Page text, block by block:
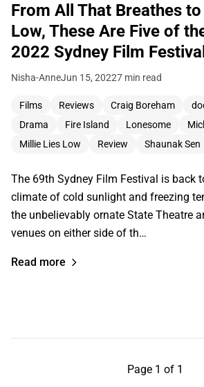
From All That Breathes
Low, These Are Five of
2022 Sydney Film Festival
Nisha-AnneJun 15, 20227 min read
Films Reviews Craig Boreham
Drama
Fire Island Lonesome
Millie Lies Low
Review Shaunak Sen
The 69th Sydney Film Festival is back
climate of cold sunlight and freezing
the unbelievably ornate State Theatre
venues on either side of th…
Read more
Page 1 of 1